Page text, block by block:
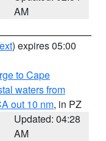
AM
) expires 05:00
to Cape
waters from
out 10 nm, in PZ
Updated: 04:28
AM